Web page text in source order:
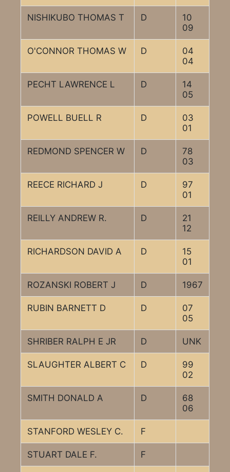
NISHIKUBO THOMAS T D
10
09
O'CONNOR THOMAS W D
04
04
PECHT LAWRENCE L D
14
05
POWELL BUELL R D
03
01
REDMOND SPENCER W D
78
03
REECE RICHARD J D
97
01
REILLY ANDREW R. D
21
12
RICHARDSON DAVID A D
15
01
ROZANSKI ROBERT J D 1967
RUBIN BARNETT D D
07
05
SHRIBER RALPH E JR D UNK
SLAUGHTER ALBERT C D
99
02
SMITH DONALD A D
68
06
STANFORD WESLEY C. F
STUART DALE F. F